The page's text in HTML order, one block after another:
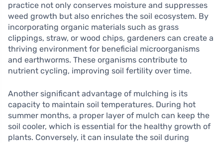
practice not only conserves moisture and suppresses
weed growth but also enriches the soil ecosystem. By
incorporating organic materials such as grass
clippings, straw, or wood chips, gardeners can create a
thriving environment for beneficial microorganisms
and earthworms. These organisms contribute to
nutrient cycling, improving soil fertility over time.
Another significant advantage of mulching is its
capacity to maintain soil temperatures. During hot
summer months, a proper layer of mulch can keep the
soil cooler, which is essential for the healthy growth of
plants. Conversely, it can insulate the soil during